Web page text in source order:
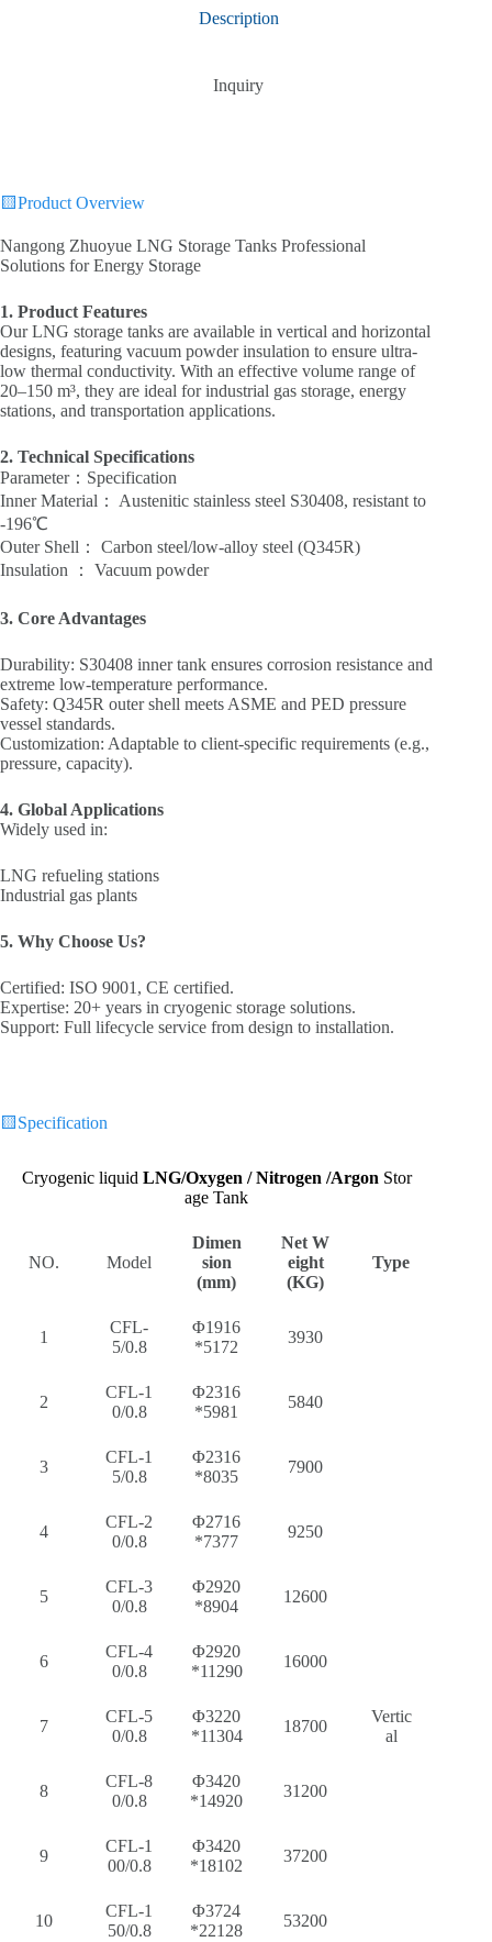
Description
Inquiry
🟨Product Overview
Nangong Zhuoyue LNG Storage Tanks‌ Professional
Solutions for Energy Storage
‌1. Product Features
Our LNG storage tanks are available in ‌vertical‌ and ‌horizontal‌
designs, featuring ‌vacuum powder insulation‌ to ensure ultra-
low thermal conductivity. With an ‌effective volume range of
20–150 m³‌, they are ideal for industrial gas storage, energy
stations, and transportation applications.
‌2. Technical Specifications‌
‌Parameter‌：Specification‌
‌Inner Material‌： Austenitic stainless steel ‌S30408‌, resistant to
‌-196℃‌
‌Outer Shell‌： Carbon steel/low-alloy steel (‌Q345R‌)
‌Insulation‌ ： Vacuum powder
‌3. Core Advantages‌
‌Durability‌: S30408 inner tank ensures corrosion resistance and
extreme low-temperature performance.
‌Safety‌: Q345R outer shell meets ‌ASME‌ and ‌PED‌ pressure
vessel standards.
‌Customization‌: Adaptable to client-specific requirements (e.g.,
pressure, capacity).
‌4. Global Applications‌
Widely used in:
LNG refueling stations
Industrial gas plants
5. Why Choose Us? ‌
‌Certified‌: ISO 9001, CE certified.
‌Expertise‌: 20+ years in cryogenic storage solutions.
‌Support‌: Full lifecycle service from design to installation.
🟨 Specification
Cryogenic liquid LNG/Oxygen / Nitrogen /Argon Stor
age Tank
NO. Model
Dimen
sion
(mm)
Net W
eight
(KG)
Type
1
CFL-
5/0.8
Φ1916
*5172
3930
Vertic
al
2
CFL-1
0/0.8
Φ2316
*5981
5840
3
CFL-1
5/0.8
Φ2316
*8035
7900
4
CFL-2
0/0.8
Φ2716
*7377
9250
5
CFL-3
0/0.8
Φ2920
*8904
12600
6
CFL-4
0/0.8
Φ2920
*11290
16000
7
CFL-5
0/0.8
Φ3220
*11304
18700
8
CFL-8
0/0.8
Φ3420
*14920
31200
9
CFL-1
00/0.8
Φ3420
*18102
37200
10
CFL-1
50/0.8
Φ3724
*22128
53200